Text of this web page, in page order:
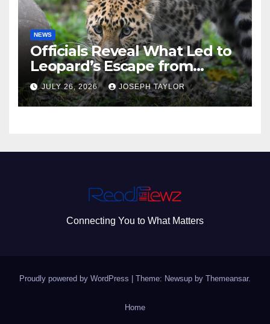
NEWS
Officials Reveal What Led to
Leopard’s Escape from
Greenville Zoo Exhibit
JULY 26, 2026 JOSEPH TAYLOR
Connecting You to What Matters
Proudly powered by WordPress Theme: Newsup by Themeansar.
Home